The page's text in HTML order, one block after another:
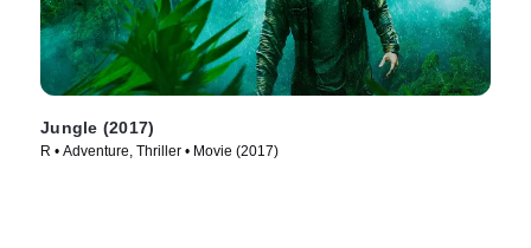
Jungle (2017)
R • Adventure, Thriller • Movie (2017)